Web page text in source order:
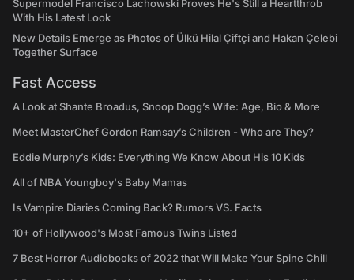
Supermodel Francisco Lachowski Proves He's Still a Heartthrob
With His Latest Look
New Details Emerge as Photos of Ülkü Hilal Çiftçi and Hakan Çelebi
Together Surface
Fast Access
A Look at Shante Broadus, Snoop Dogg’s Wife: Age, Bio & More
Meet MasterChef Gordon Ramsay’s Children - Who are They?
Eddie Murphy’s Kids: Everything We Know About His 10 Kids
All of NBA Youngboy's Baby Mamas
Is Vampire Diaries Coming Back? Rumors VS. Facts
10+ of Hollywood's Most Famous Twins Listed
7 Best Horror Audiobooks of 2022 that Will Make Your Spine Chill